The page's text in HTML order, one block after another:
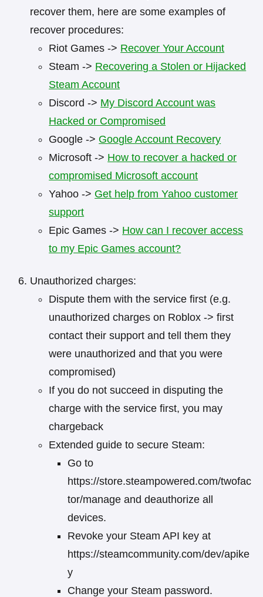
recover them, here are some examples of
recover procedures:
Riot Games -> Recover Your Account
Steam -> Recovering a Stolen or Hijacked
Steam Account
Discord -> My Discord Account was
Hacked or Compromised
Google -> Google Account Recovery
Microsoft -> How to recover a hacked or
compromised Microsoft account
Yahoo -> Get help from Yahoo customer
support
Epic Games -> How can I recover access
to my Epic Games account?
Unauthorized charges:
Dispute them with the service first (e.g.
unauthorized charges on Roblox -> first
contact their support and tell them they
were unauthorized and that you were
compromised)
If you do not succeed in disputing the
charge with the service first, you may
chargeback
Extended guide to secure Steam:
Go to
https://store.steampowered.com/twofac
tor/manage and deauthorize all
devices.
Revoke your Steam API key at
https://steamcommunity.com/dev/apike
y
Change your Steam password.